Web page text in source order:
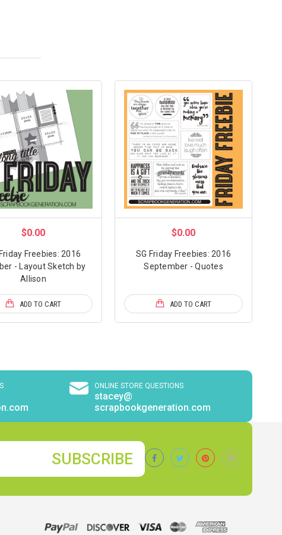
$0.00
Freebies: 2016
- Layout Sketch by
Allison
ADD TO CART
$0.00
SG Friday Freebies: 2016
September - Quotes
ADD TO CART
ONLINE STORE QUESTIONS
stacey@
scrapbookgeneration.com